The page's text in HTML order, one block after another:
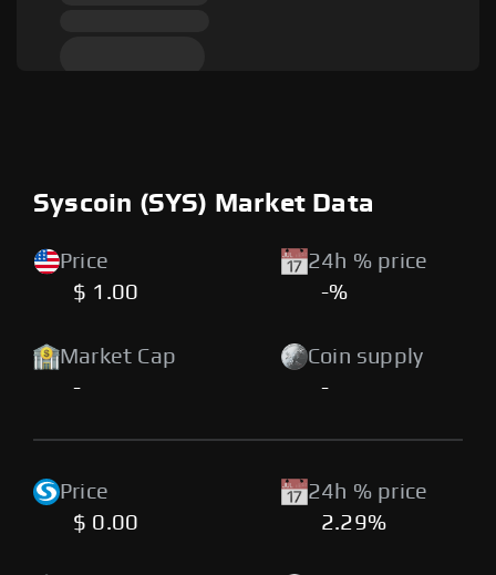
Syscoin (SYS) Market Data
Price
$ 1.00
24h % price
-%
Market Cap
-
Coin supply
-
Price
$ 0.00
24h % price
2.29%